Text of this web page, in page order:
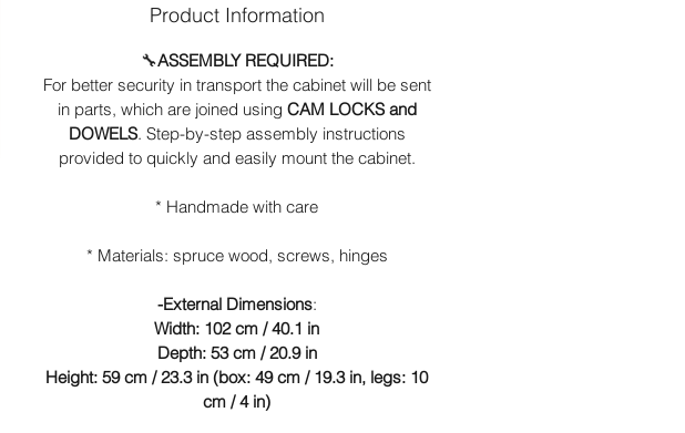
Product Information
🔧ASSEMBLY REQUIRED:
For better security in transport the cabinet will be sent
in parts, which are joined using CAM LOCKS and
DOWELS. Step-by-step assembly instructions
provided to quickly and easily mount the cabinet.
* Handmade with care
* Materials: spruce wood, screws, hinges
-External Dimensions:
Width: 102 cm / 40.1 in
Depth: 53 cm / 20.9 in
Height: 59 cm / 23.3 in (box: 49 cm / 19.3 in, legs: 10
cm / 4 in)